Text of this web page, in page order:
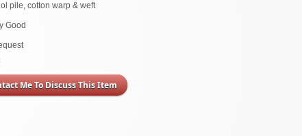
pile, cotton warp & weft
Good
Me To Discuss This Item